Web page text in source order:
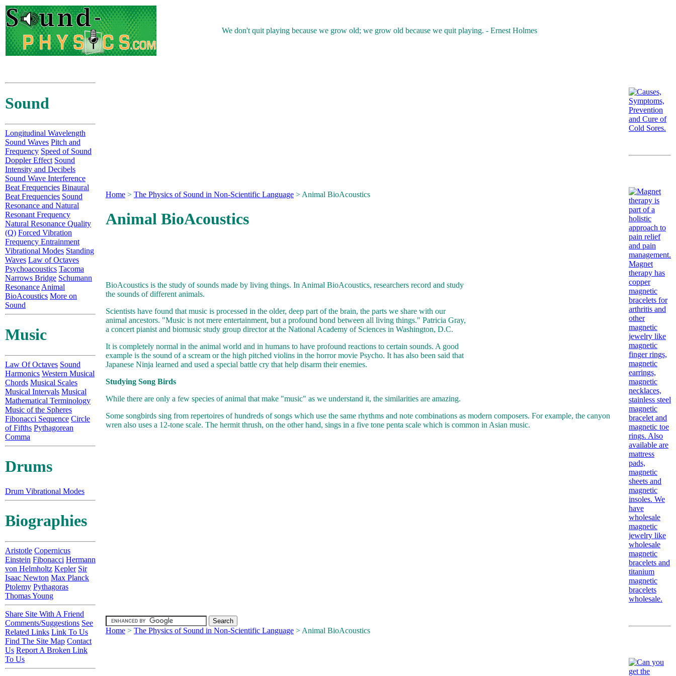
We don't quit playing because we grow old; we grow old because we quit playing. - Ernest Holmes
Home > The Physics of Sound in Non-Scientific Language > Animal BioAcoustics
Animal BioAcoustics
BioAcoustics is the study of sounds made by living things. In Animal BioAcoustics, researchers record and study
the sounds of different animals.
Scientists have found that music is processed in the older, deep part of the brain, the parts we share with our
animal ancestors. "Music is not mere entertainment, but a profound bond between all living things." Patricia Gray,
a concert pianist and biomusic study group director at the National Academy of Sciences in Washington, D.C.
It is completely normal in the animal world and in humans to have profound reactions to certain sounds. A good
example is the sound of a scream or the high pitched violins in the horror movie Psycho. It has also been said that
Japanese Ninja learned and used a special battle cry that help disarm their enemies.
Studying Song Birds
While there are only a few species of animal that make "music" as we understand it, the similarities are amazing.
Some songbirds sing from repertoires of hundreds of songs which use the same rhythms and note combinations as modern composers. For example, the canyon
wren also uses a 12-tone scale. The hermit thrush, on the other hand, sings in a five tone penta scale which is common in Asian music.
Home > The Physics of Sound in Non-Scientific Language > Animal BioAcoustics
Sound
Longitudinal Wavelength
Sound Waves Pitch and
Frequency Speed of Sound
Doppler Effect Sound
Intensity and Decibels
Sound Wave Interference
Beat Frequencies Binaural
Beat Frequencies Sound
Resonance and Natural
Resonant Frequency
Natural Resonance Quality
(Q) Forced Vibration
Frequency Entrainment
Vibrational Modes Standing
Waves Law of Octaves
Psychoacoustics Tacoma
Narrows Bridge Schumann
Resonance Animal
BioAcoustics More on
Sound
Music
Law Of Octaves Sound
Harmonics Western Musical
Chords Musical Scales
Musical Intervals Musical
Mathematical Terminology
Music of the Spheres
Fibonacci Sequence Circle
of Fifths Pythagorean
Comma
Drums
Drum Vibrational Modes
Biographies
Aristotle Copernicus
Einstein Fibonacci Hermann
von Helmholtz Kepler Sir
Isaac Newton Max Planck
Ptolemy Pythagoras
Thomas Young
Share Site With A Friend
Comments/Suggestions See
Related Links Link To Us
Find The Site Map Contact
Us Report A Broken Link
To Us